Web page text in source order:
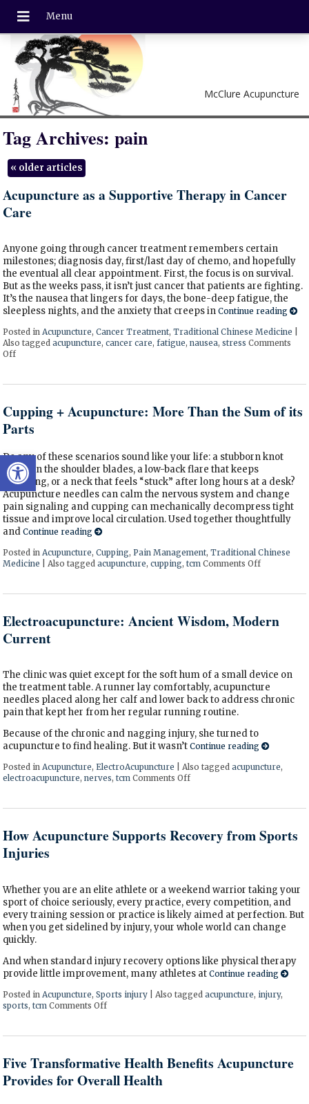
Open toolbar
McClure Acupuncture
Tag Archives:pain
«older articles
Acupuncture as a Supportive Therapy in Cancer
Care
Anyone going through cancer treatment remembers certain
milestones; diagnosis day, first/last day of chemo, and hopefully
the eventual all clear appointment. First, the focus is on survival.
But as the weeks pass, it isn’t just cancer that patients are fighting.
It’s the nausea that lingers for days, the bone-deep fatigue, the
sleepless nights, and the anxiety that creeps inContinue reading
Posted inAcupuncture,Cancer Treatment,Traditional Chinese Medicine
Also taggedacupuncture,cancer care,fatigue,nausea,stress Comments
Offon Acupuncture as a Supportive Therapy in Cancer Care
Cupping + Acupuncture: More Than the Sum of its
Parts
Do any of these scenarios sound like your life: a stubborn knot
between the shoulder blades, a low-back flare that keeps
returning, or a neck that feels “stuck” after long hours at a desk?
Acupuncture needles can calm the nervous system and change
pain signaling and cupping can mechanically decompress tight
tissue and improve local circulation. Used together thoughtfully
andContinue reading
Posted in Acupuncture,Cupping,Pain Management,Traditional Chinese
Medicine
Also taggedacupuncture,cupping,tcm Comments Offon
Electroacupuncture: Ancient Wisdom, Modern
Current
The clinic was quiet except for the soft hum of a small device on
the treatment table. A runner lay comfortably, acupuncture
needles placed along her calf and lower back to address chronic
pain that kept her from her regular running routine.
Because of the chronic and nagging injury, she turned to
acupuncture to find healing. But it wasn’tContinue reading
Posted inAcupuncture,ElectroAcupuncture |Also taggedacupuncture,
electroacupuncture,nerves,tcm Comments Offon Electroacupuncture:
How Acupuncture Supports Recovery from Sports
Injuries
Whether you are an elite athlete or a weekend warrior taking your
sport of choice seriously, every practice, every competition, and
every training session or practice is likely aimed at perfection. But
when you get sidelined by injury, your whole world can change
quickly.
And when standard injury recovery options like physical therapy
provide little improvement, many athletes atContinue reading
Posted in Acupuncture,Sports injury Also taggedacupuncture, injury,
sports,tcm Comments Offon How Acupuncture Supports Recovery from
Five Transformative Health Benefits Acupuncture
Provides for Overall Health